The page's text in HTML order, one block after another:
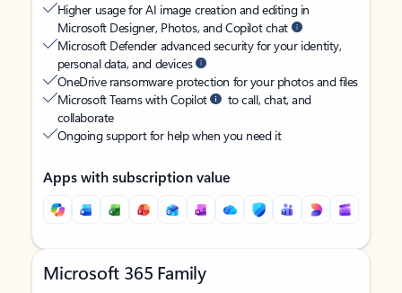
Higher usage for AI image creation and editing in
Microsoft Designer, Photos, and Copilot chat
Microsoft Defender advanced security for your identity,
personal data, and devices
OneDrive ransomware protection for your photos and files
Microsoft Teams with Copilot
to call, chat, and
collaborate
Ongoing support for help when you need it
Apps with subscription value
Microsoft 365 Family